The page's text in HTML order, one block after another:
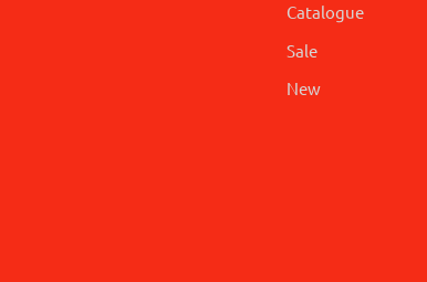
Catalogue
Sale
New